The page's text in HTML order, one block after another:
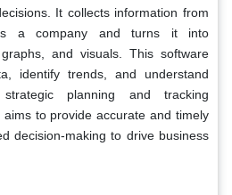
It collects information from
a company and turns it into
and visuals. This software
identify trends, and understand
planning and tracking
to provide accurate and timely
decision-making to drive business